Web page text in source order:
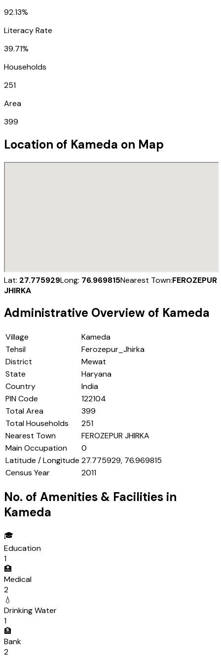
92.13%
Literacy Rate
39.71%
Households
251
Area
399
Location of Kameda on Map
Lat: 27.775929Long: 76.969815Nearest Town:FEROZEPUR
JHIRKA
Administrative Overview of Kameda
Village
Kameda
Tehsil
Ferozepur_Jhirka
District
Mewat
State
Haryana
Country
India
PIN Code
122104
Total Area
399
Total Households
251
Nearest Town
FEROZEPUR JHIRKA
Main Occupation
0
Latitude / Longitude 27.775929, 76.969815
Census Year
2011
No. of Amenities & Facilities in
Kameda
🎓
Education
1
🏥
Medical
2
💧
Drinking Water
1
🏦
Bank
2